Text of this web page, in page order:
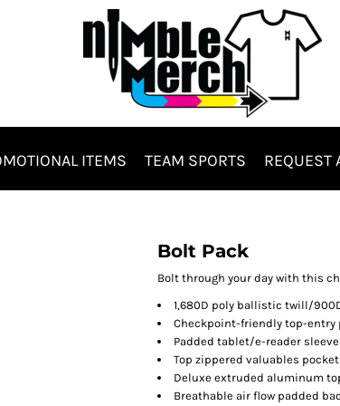
ITEMS TEAM SPORTS REQUEST
Bolt Pack
Bolt through your day with this
1,680D poly ballistic twill/
Checkpoint-friendly top-
Padded tablet/e-reader sleeve
Top zippered valuables pocket
Deluxe extruded aluminum
Breathable air flow padded
Hats & Headwear Bags & Totes